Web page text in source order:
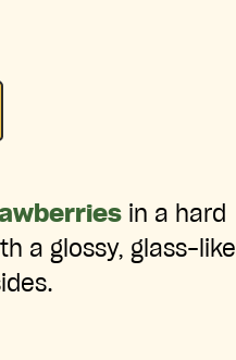
in a hard
a glossy, glass-like